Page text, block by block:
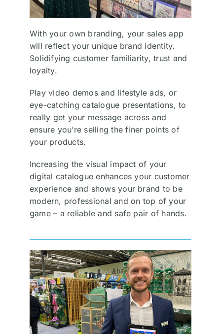
With your own branding, your sales app
will reflect your unique brand identity.
Solidifying customer familiarity, trust and
loyalty.
Play video demos and lifestyle ads, or
eye-catching catalogue presentations, to
really get your message across and
ensure you’re selling the finer points of
your products.
Increasing the visual impact of your
digital catalogue enhances your customer
experience and shows your brand to be
modern, professional and on top of your
game – a reliable and safe pair of hands.